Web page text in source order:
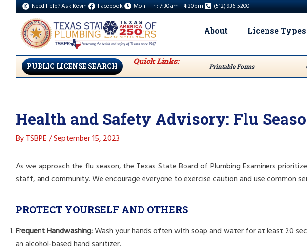
Need Help? Ask Kevin Facebook Mon - Fri: 7:30am - 4:30pm (512) 936-5200
About License Types
PUBLIC LICENSE SEARCH
Quick Links:
Printable Forms
Health and Safety Advisory: Flu
By TSBPE /September 15, 2023
As we approach the flu season, the Texas State Board of Plumbing Examiners
staff, and community. We encourage everyone to exercise caution and use common
PROTECT YOURSELF AND OTHERS
Frequent Handwashing:Wash your hands often with soap and water for at least 20
an alcohol-based hand sanitizer.